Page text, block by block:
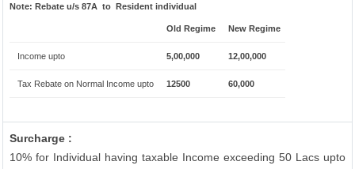
Note: Rebate u/s 87A to Resident individual
Old Regime New Regime
Income upto 5,00,000 12,00,000
Tax Rebate on Normal Income upto 12500 60,000
Surcharge :
10% for Individual having taxable Income exceeding 50 Lacs upto